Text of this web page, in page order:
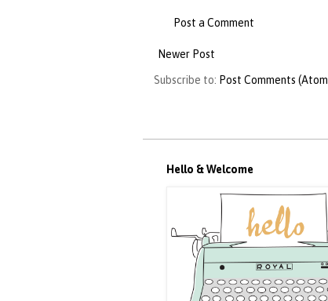
Post a Comment
Newer Post
Subscribe to: Post Comments
Hello & Welcome